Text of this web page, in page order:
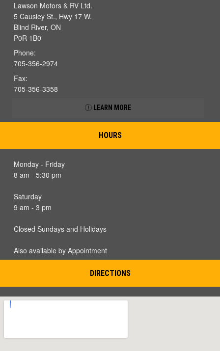
Lawson Motors & RV Ltd.
5 Causley St., Hwy 17 W.
Blind River, ON
P0R 1B0
Phone:
705-356-2974
Fax:
705-356-3358
LEARN MORE
HOURS
Monday - Friday
8 am - 5:30 pm
Saturday
9 am - 3 pm
Closed Sundays and Holidays
Also available by Appointment
DIRECTIONS